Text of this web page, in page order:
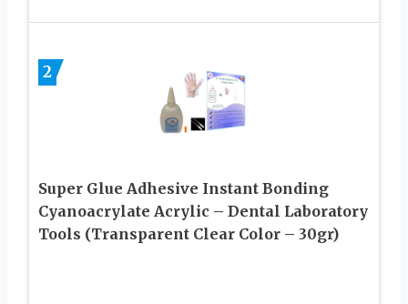
2
Super Glue Adhesive Instant Bonding
Cyanoacrylate Acrylic – Dental Laboratory
Tools (Transparent Clear Color – 30gr)